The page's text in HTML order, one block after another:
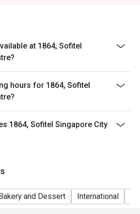
at 1864, Sofitel
hours for 1864, Sofitel
1864, Sofitel Singapore City
and Dessert International